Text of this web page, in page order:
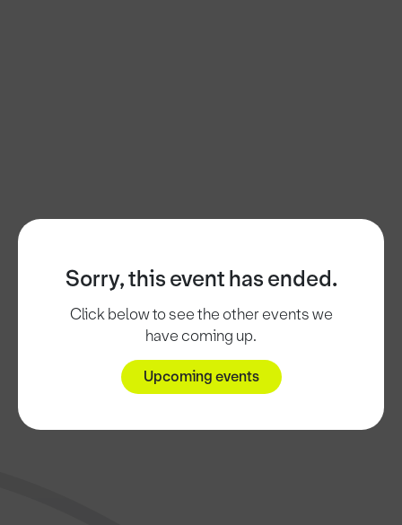
Sorry, this event has ended.
Click below to see the other events we
have coming up.
Upcoming events